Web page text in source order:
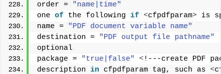
order =
"name|time"
one of the following if <cfpdfparam> is
name =
"PDF document variable name"
destination =
"PDF output file pathname"
optional
package =
"true|false" <!---create PDF
description in cfpdfparam tag, such as <